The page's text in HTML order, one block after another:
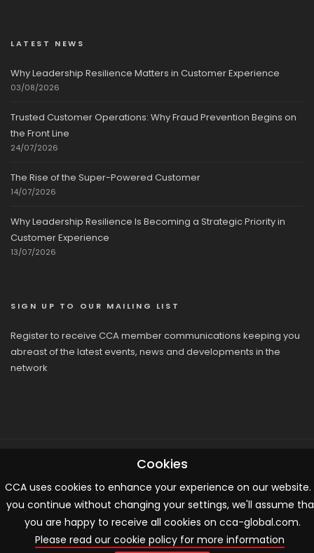
LATEST NEWS
Why Leadership Resilience Matters in Customer Experience
03/08/2026
Trusted Customer Operations: Why Fraud Prevention Begins on
the Front Line
24/07/2026
The Rise of the Super-Powered Customer
14/07/2026
Why Leadership Resilience Is Becoming a Strategic Priority in
Customer Experience
13/07/2026
SIGN UP TO OUR MAILING LIST
Register to receive CCA member communications keeping you
abreast of the latest events, news and developments in the
network
© 2026 CCA, All Rights Reserved |Terms & Conditions
Cookies
CCA uses cookies to enhance your experience on our website.
you continue without changing your settings, we'll assume
you are happy to receive all cookies on cca-global.com.
Please read our cookie policy for more information